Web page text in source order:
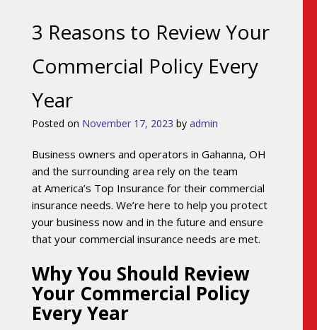
3 Reasons to Review Your
Commercial Policy Every
Year
Posted on November 17, 2023 by admin
Business owners and operators in Gahanna, OH
and the surrounding area rely on the team
at America’s Top Insurance for their commercial
insurance needs. We’re here to help you protect
your business now and in the future and ensure
that your commercial insurance needs are met.
Why You Should Review
Your Commercial Policy
Every Year